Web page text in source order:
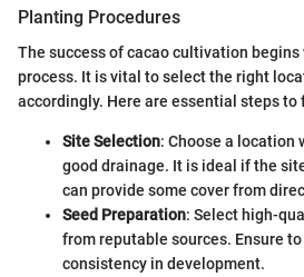
Planting Procedures
The success of cacao cultivation
process. It is vital to select the right
accordingly. Here are essential steps
Site Selection: Choose a location
good drainage. It is ideal if the
can provide some cover from
Seed Preparation: Select high-
from reputable sources. Ensure
consistency in development.